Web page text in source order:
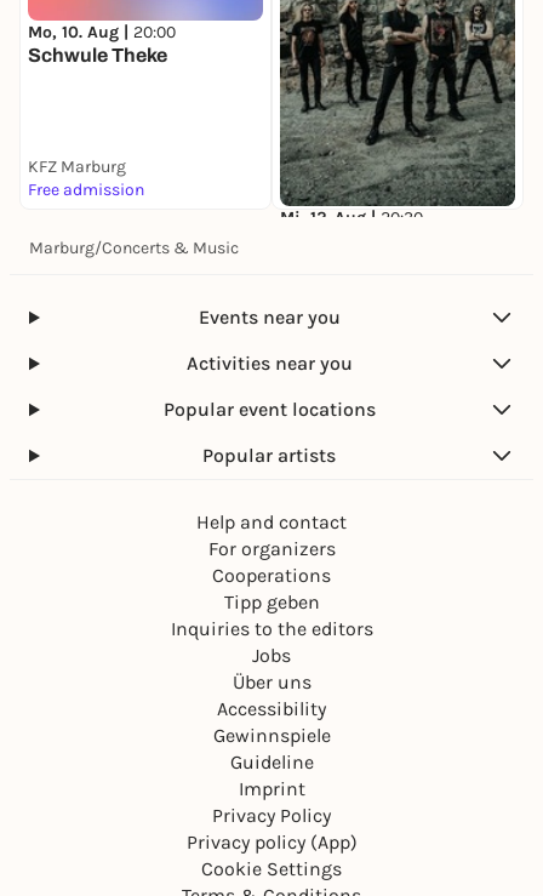
Mo, 10. Aug | 20:00
Schwule Theke
KFZ Marburg
Free admission
Mi, 12. Aug | 20:30
Marburg/Concerts & Music
Events near you
Activities near you
Popular event locations
Popular artists
Help and contact
For organizers
Cooperations
Tipp geben
Inquiries to the editors
Jobs
Über uns
Accessibility
Gewinnspiele
Guideline
Imprint
Privacy Policy
Privacy policy (App)
Cookie Settings